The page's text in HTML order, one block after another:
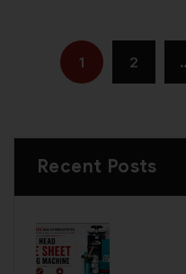
1 2
Recent Posts